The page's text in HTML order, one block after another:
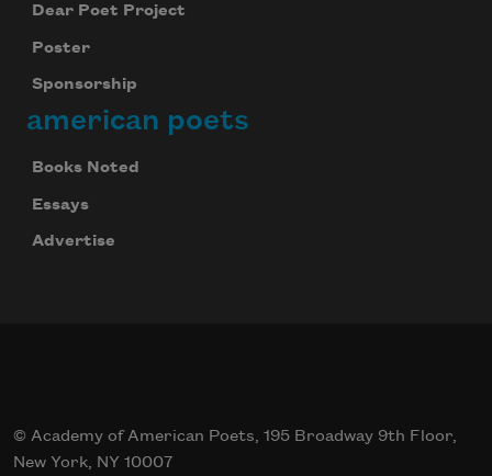
Dear Poet Project
Poster
Sponsorship
american poets
Books Noted
Essays
Advertise
© Academy of American Poets, 195 Broadway 9th Floor,
New York, NY 10007